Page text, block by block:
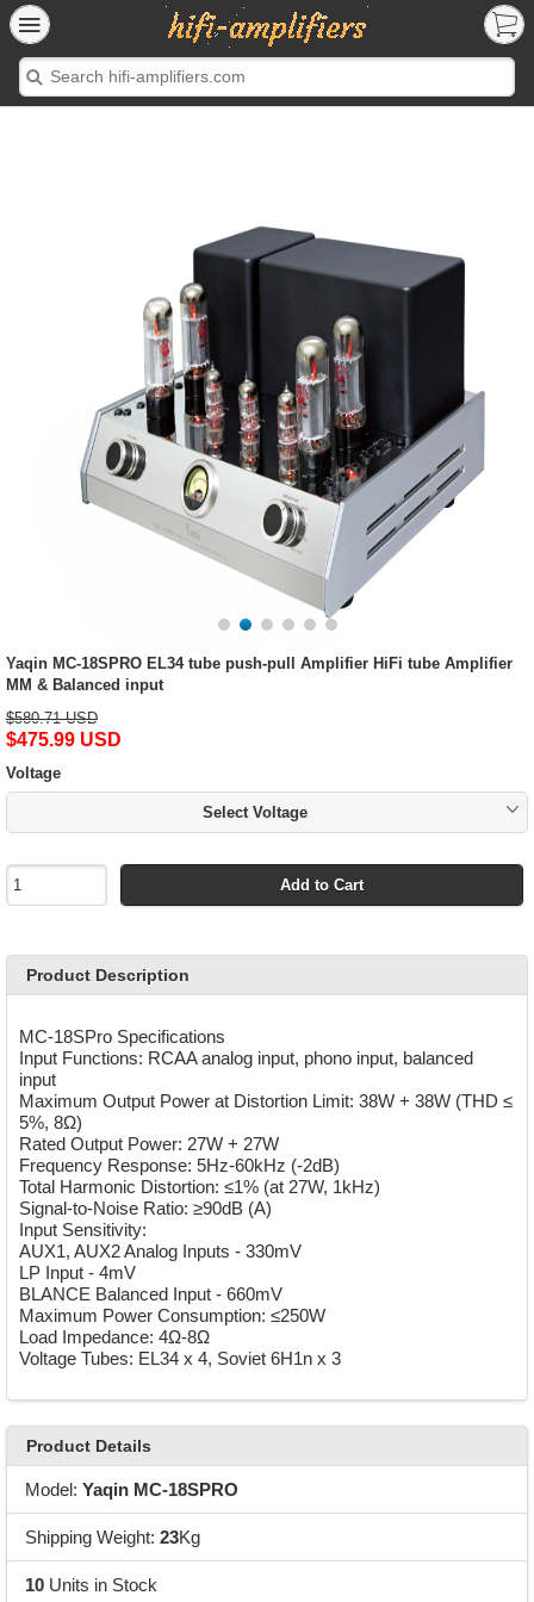
Yaqin MC-18SPRO EL34 tube push-pull Amplifier HiFi tube Amplifier
MM & Balanced input
$580.71 USD
$475.99 USD
Voltage
Select Voltage
Add to Cart
Product Description
MC-18SPro Specifications
Input Functions: RCAA analog input, phono input, balanced
input
Maximum Output Power at Distortion Limit: 38W + 38W (THD ≤
5%, 8Ω)
Rated Output Power: 27W + 27W
Frequency Response: 5Hz-60kHz (-2dB)
Total Harmonic Distortion: ≤1% (at 27W, 1kHz)
Signal-to-Noise Ratio: ≥90dB (A)
Input Sensitivity:
AUX1, AUX2 Analog Inputs - 330mV
LP Input - 4mV
BLANCE Balanced Input - 660mV
Maximum Power Consumption: ≤250W
Load Impedance: 4Ω-8Ω
Voltage Tubes: EL34 x 4, Soviet 6H1n x 3
Product Details
Model: Yaqin MC-18SPRO
Shipping Weight: 23Kg
10Units in Stock